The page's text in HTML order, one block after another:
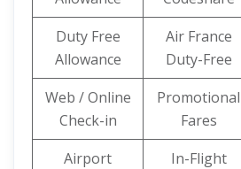
Duty Free
Allowance
Air France
Duty-Free
Web / Online
Check-in
Promotional
Fares
Airport
In-Flight